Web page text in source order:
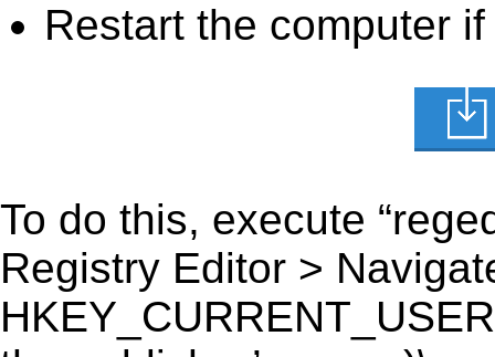
Restart the computer
To do this, execute
Registry Editor >